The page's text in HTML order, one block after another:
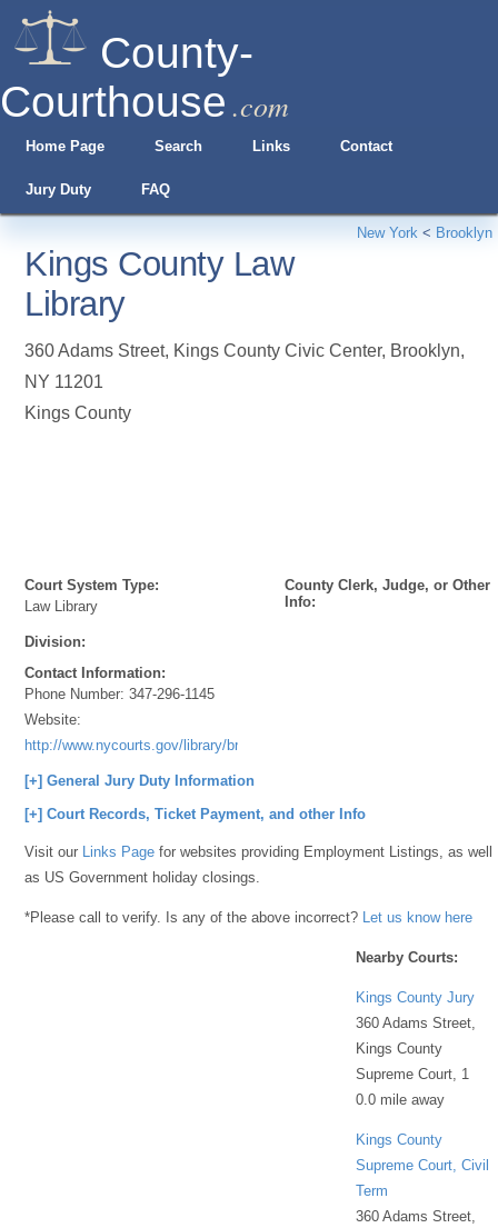
County-
Courthouse .com
Home Page Search Links Contact
Jury Duty FAQ
New York < Brooklyn
Kings County Law
Library
360 Adams Street, Kings County Civic Center, Brooklyn,
NY 11201
Kings County
Court System Type:
Law Library
Division:
Contact Information:
Phone Number:347-296-1145
Website:
http://www.nycourts.gov/library/brooklyn/index.shtml
County Clerk, Judge, or Other
Info:
[+] General Jury Duty Information
[+] Court Records, Ticket Payment, and other Info
Visit our Links Page for websites providing Employment Listings, as well
as US Government holiday closings.
*Please call to verify. Is any of the above incorrect? Let us know here
Nearby Courts:
Kings County Jury
360 Adams Street,
Kings County
Supreme Court, 1
0.0 mile away
Kings County
Supreme Court, Civil
Term
360 Adams Street,